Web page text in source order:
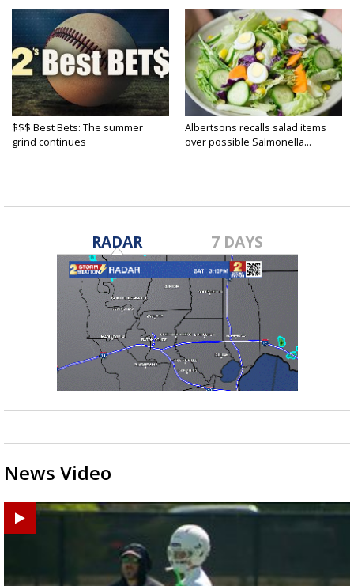
$$$ Best Bets: The summer
grind continues
Albertsons recalls salad items
over possible Salmonella...
RADAR 7 DAYS
News Video